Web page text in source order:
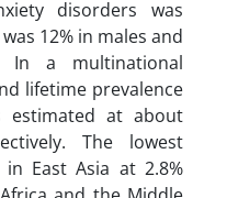
disorders was
12% in males and
In a multinational
lifetime prevalence
estimated at about
The lowest
East Asia at 2.8%